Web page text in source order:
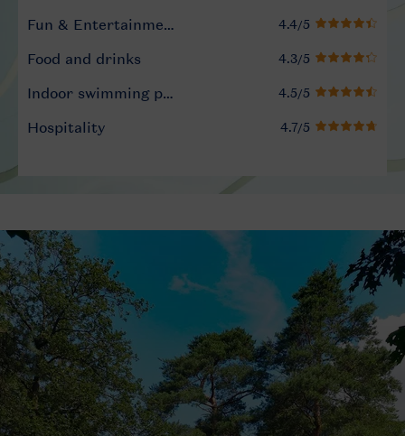
Fun & Entertainment programme
Food and drinks
Indoor swimming pool
Hospitality